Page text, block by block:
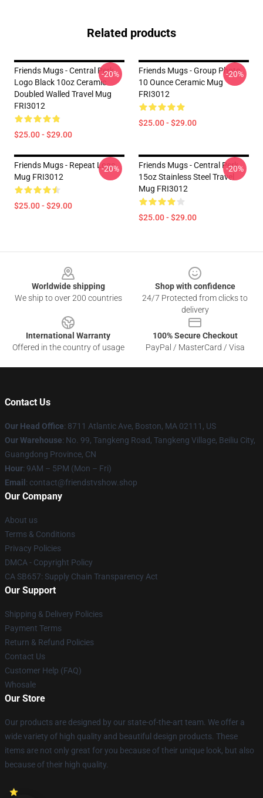
Related products
Friends Mugs - Central Perk
Logo Black 10oz Ceramic
Doubled Walled Travel Mug
FRI3012
$25.00 - $29.00
-20%
Friends Mugs - Group Photo
10 Ounce Ceramic Mug
FRI3012
$25.00 - $29.00
-20%
Friends Mugs - Repeat Logo
Mug FRI3012
$25.00 - $29.00
-20%
Friends Mugs - Central Perk
15oz Stainless Steel Travel
Mug FRI3012
$25.00 - $29.00
-20%
Worldwide shipping
We ship to over 200 countries
Shop with confidence
24/7 Protected from clicks to
delivery
International Warranty
Offered in the country of usage
100% Secure Checkout
PayPal / MasterCard / Visa
Contact Us
Our Head Office: 8711 Atlantic Ave, Boston, MA 02111, US
Our Warehouse: No. 99, Tangkeng Road, Tangkeng Village, Beiliu City,
Guangdong Province, CN
Hour: 9AM – 5PM (Mon – Fri)
Email : contact@friendstvshow.shop
Our Company
About us
Terms & Conditions
Privacy Policies
DMCA - Copyright Policy
CA SB657: Supply Chain Transparency Act
Our Support
Shipping & Delivery Policies
Payment Terms
Return & Refund Policies
Contact Us
Customer Help (FAQ)
Whosale
Our Store
Our products are designed by our state-of-the-art team. We offer a
wide variety of high quality and beautiful design products. These
items are not only great for you because of their unique look, but also
because of their high quality.